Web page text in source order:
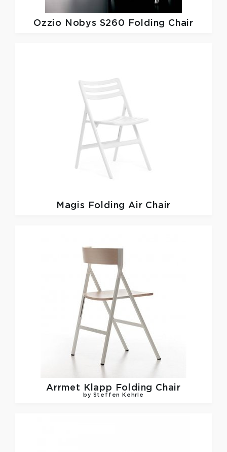
Ozzio Nobys S260 Folding Chair
Magis Folding Air Chair
Arrmet Klapp Folding Chair
by Steffen Kehrle